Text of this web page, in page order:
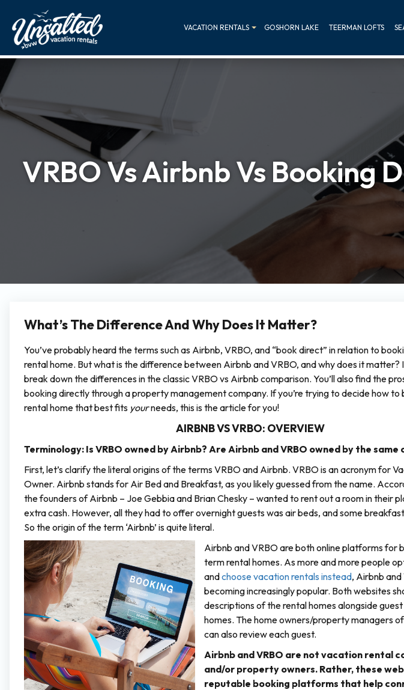
VACATION RENTALS GOSHORN LAKE TEERMAN LOFTS
VRBO Vs Airbnb Vs Booking
What’s The Difference And Why Does It Matter?
You’ve probably heard the terms such as Airbnb, VRBO, and “book direct” in relation to
rental home. But what is the difference between Airbnb and VRBO, and why does it matter?
break down the differences in the classic VRBO vs Airbnb comparison. You’ll also find the
booking directly through a property management company. If you’re trying to decide how
rental home that best fits yourneeds, this is the article for you!
AIRBNB VS VRBO: OVERVIEW
Terminology: Is VRBO owned by Airbnb? Are Airbnb and VRBO owned by the same
First, let’s clarify the literal origins of the terms VRBO and Airbnb. VRBO is an acronym for
Owner. Airbnb stands for Air Bed and Breakfast, as you likely guessed from the name.
the founders of Airbnb – Joe Gebbia and Brian Chesky – wanted to rent out a room in their
extra cash. However, all they had to offer overnight guests was air beds, and some
So the origin of the term ‘Airbnb’ is quite literal.
Airbnb and VRBO are both online platforms for
term rental homes. As more and more people
andchoose vacation rentals instead, Airbnb
becoming increasingly popular. Both websites
descriptions of the rental homes alongside
homes. The home owners/property managers
can also review each guest.
Airbnb and VRBO are not vacation rental
and/or property owners. Rather, these
reputable booking platforms that help